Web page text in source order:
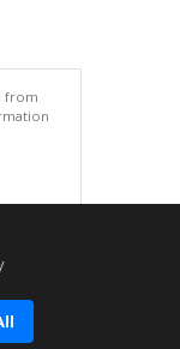
from